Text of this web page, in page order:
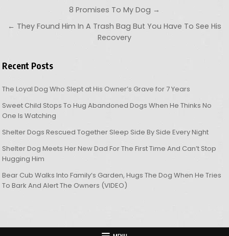
Post navigation
8 Promises To My Dog →
← They Found Him In A Trash Bag But You Have To See His
Recovery
Recent Posts
The Loyal Dog Who Slept at His Owner’s Grave for 7 Years
Sweet Child Stops To Hug Abandoned Dogs When He Thinks No
One Is Watching
Shelter Dogs Rescued Together Sleep Side By Side Every Night
Shelter Dog Meets Her New Dad For The First Time And Can’t Stop
Hugging Him
Bear Cub Walks Into Family’s Garden, Hugs The Dog When He Tries
To Bark And Alert The Owners (VIDEO)